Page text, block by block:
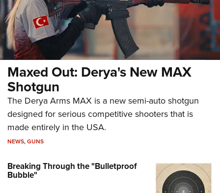
Maxed Out: Derya's New MAX
Shotgun
The Derya Arms MAX is a new semi-auto shotgun
designed for serious competitive shooters that is
made entirely in the USA.
NEWS,GUNS
Breaking Through the "Bulletproof
Bubble"